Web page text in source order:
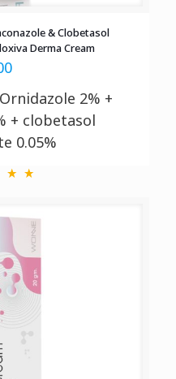
& Clobetasol
Derma Cream
2% +
+ clobetasol
0.05%